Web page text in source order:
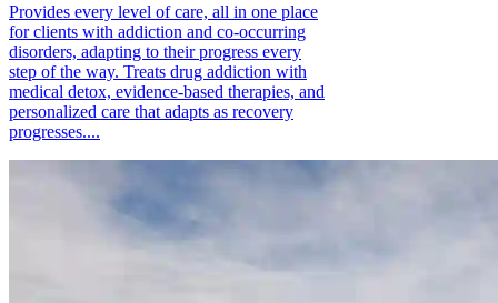
Provides every level of care, all in one place
for clients with addiction and co-occurring
disorders, adapting to their progress every
step of the way. Treats drug addiction with
medical detox, evidence-based therapies, and
personalized care that adapts as recovery
progresses....